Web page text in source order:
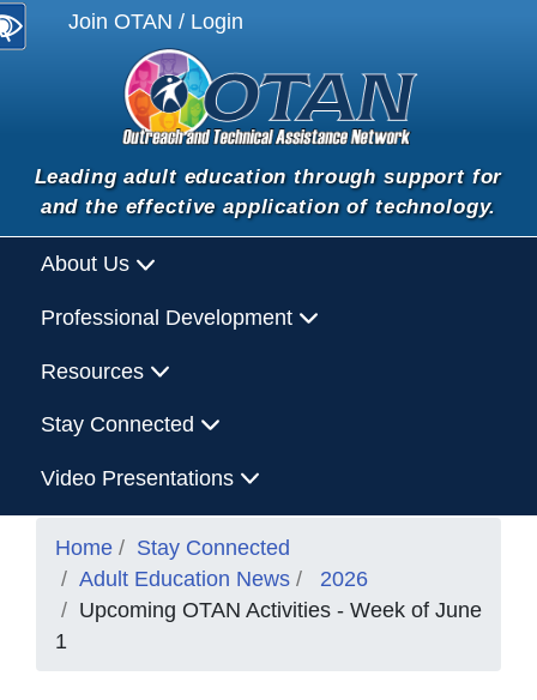
Join OTAN / Login
Leading adult education through support for
and the effective application of technology.
About Us
Professional Development
Resources
Stay Connected
Video Presentations
Home
Stay Connected
Adult Education News
2026
Upcoming OTAN Activities - Week of June
1